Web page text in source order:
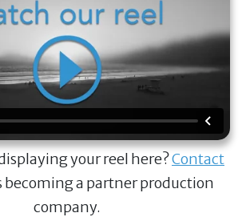
your reel here?Contact
becoming a partner production
company.